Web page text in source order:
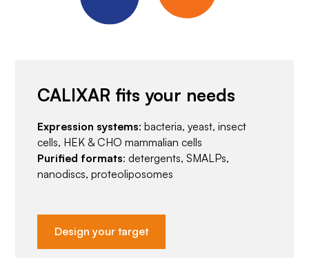
CALIXAR fits your needs
Expression systems: bacteria, yeast, insect
cells, HEK & CHO mammalian cells
Purified formats: detergents, SMALPs,
nanodiscs, proteoliposomes
Design your target